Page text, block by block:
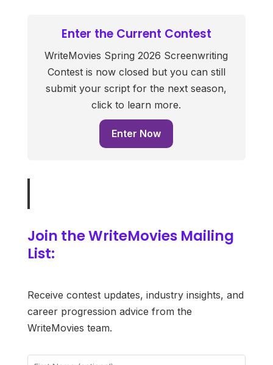
Enter the Current Contest
WriteMovies Spring 2026 Screenwriting
Contest is now closed but you can still
submit your script for the next season,
click to learn more.
Enter Now
Join the WriteMovies Mailing
List:
Receive contest updates, industry insights, and
career progression advice from the
WriteMovies team.